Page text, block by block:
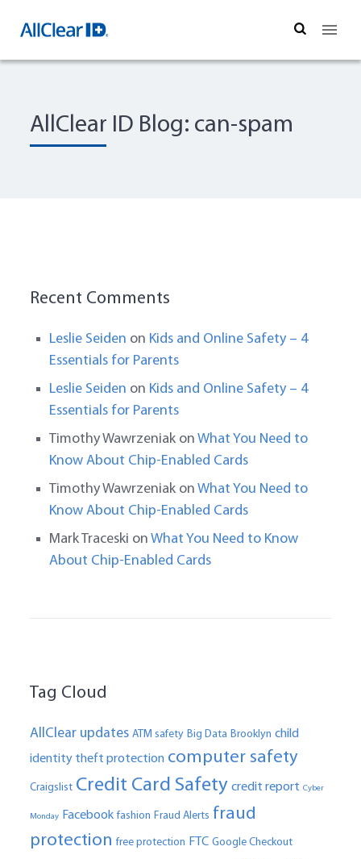
Search
AllClear ID Blog: can-spam
Recent Comments
Leslie Seiden on Kids and Online Safety – 4
Essentials for Parents
Leslie Seiden on Kids and Online Safety – 4
Essentials for Parents
Timothy Wawrzeniak onWhat You Need to
Know About Chip-Enabled Cards
Timothy Wawrzeniak onWhat You Need to
Know About Chip-Enabled Cards
Mark Traceski onWhat You Need to Know
About Chip-Enabled Cards
Tag Cloud
AllClear updates ATM safety Big Data Brooklyn child
identity theft protection computer safety
Craigslist Credit Card Safety credit report Cyber
Monday Facebook fashion Fraud Alerts fraud
protection free protection FTC Google Checkout